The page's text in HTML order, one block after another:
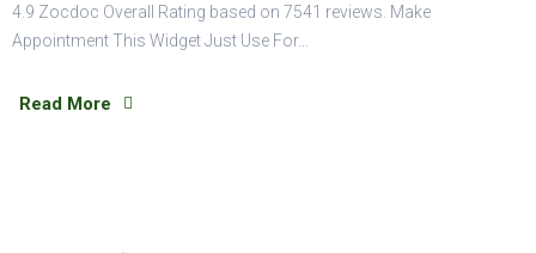
4.9 Zocdoc Overall Rating based on 7541 reviews. Make
Appointment This Widget Just Use For…
Read More